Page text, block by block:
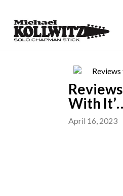
With
April 16, 2023